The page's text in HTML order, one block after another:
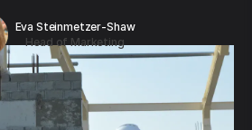
Eva Steinmetzer-Shaw
Head of Marketing